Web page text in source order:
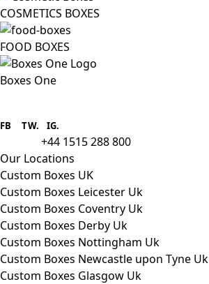
COSMETICS BOXES
FOOD BOXES
Boxes One
packaging to companies of all sizes.
FB TW. IG.
+44 1515 288 800
Our Locations
Custom Boxes UK
Custom Boxes Leicester Uk
Custom Boxes Coventry Uk
Custom Boxes Derby Uk
Custom Boxes Nottingham Uk
Custom Boxes Newcastle upon Tyne Uk
Custom Boxes Glasgow Uk